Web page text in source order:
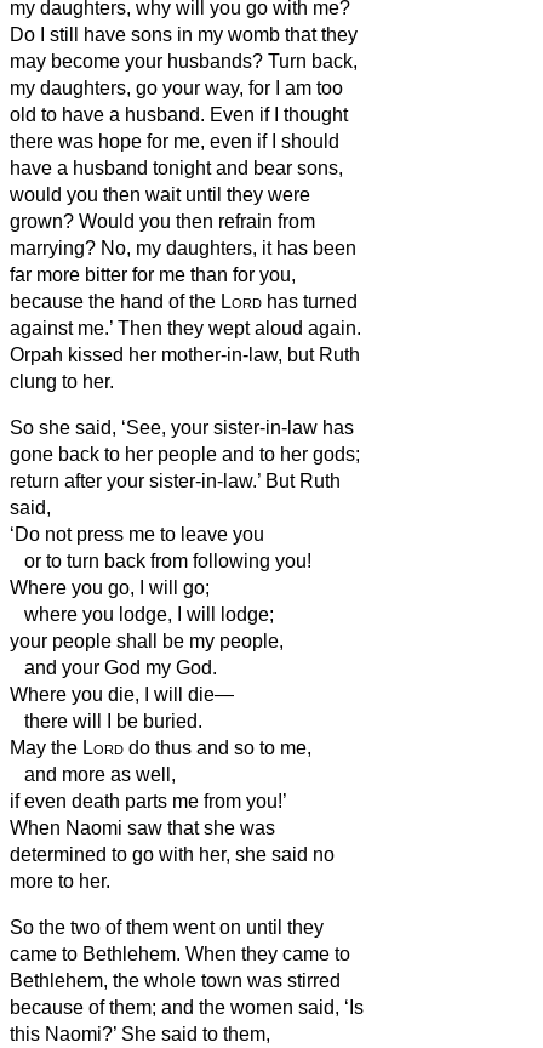
my daughters, why will you go with me?
Do I still have sons in my womb that they
may become your husbands? Turn back,
my daughters, go your way, for I am too
old to have a husband. Even if I thought
there was hope for me, even if I should
have a husband tonight and bear sons,
would you then wait until they were
grown? Would you then refrain from
marrying? No, my daughters, it has been
far more bitter for me than for you,
because the hand of the Lord has turned
against me.’ Then they wept aloud again.
Orpah kissed her mother-in-law, but Ruth
clung to her.
So she said, ‘See, your sister-in-law has
gone back to her people and to her gods;
return after your sister-in-law.’ But Ruth
said,
‘Do not press me to leave you
or to turn back from following you!
Where you go, I will go;
where you lodge, I will lodge;
your people shall be my people,
and your God my God.
Where you die, I will die—
there will I be buried.
May the Lord do thus and so to me,
and more as well,
if even death parts me from you!’
When Naomi saw that she was
determined to go with her, she said no
more to her.
So the two of them went on until they
came to Bethlehem. When they came to
Bethlehem, the whole town was stirred
because of them; and the women said, ‘Is
this Naomi?’ She said to them,